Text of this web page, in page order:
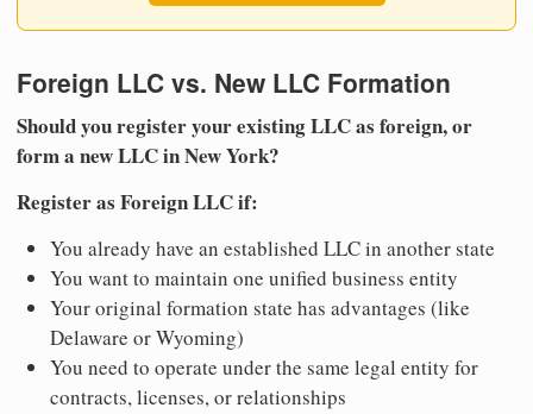
Foreign LLC vs. New LLC Formation
Should you register your existing LLC as foreign, or
form a new LLC in New York?
Register as Foreign LLC if:
You already have an established LLC in another state
You want to maintain one unified business entity
Your original formation state has advantages (like
Delaware or Wyoming)
You need to operate under the same legal entity for
contracts, licenses, or relationships